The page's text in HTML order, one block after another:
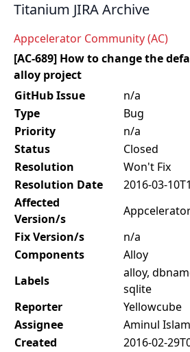
Titanium JIRA Archive
Appcelerator Community (AC)
[AC-689] How to change the
alloy project
GitHub Issue
n/a
Type
Bug
Priority
n/a
Status
Closed
Resolution
Won't Fix
Resolution Date
2016-03-
Affected
Version/s
Fix Version/s
n/a
Components
Alloy
Labels
alloy,
sqlite
Reporter
Yellowcube
Assignee
Aminul Islam
Created
2016-02-